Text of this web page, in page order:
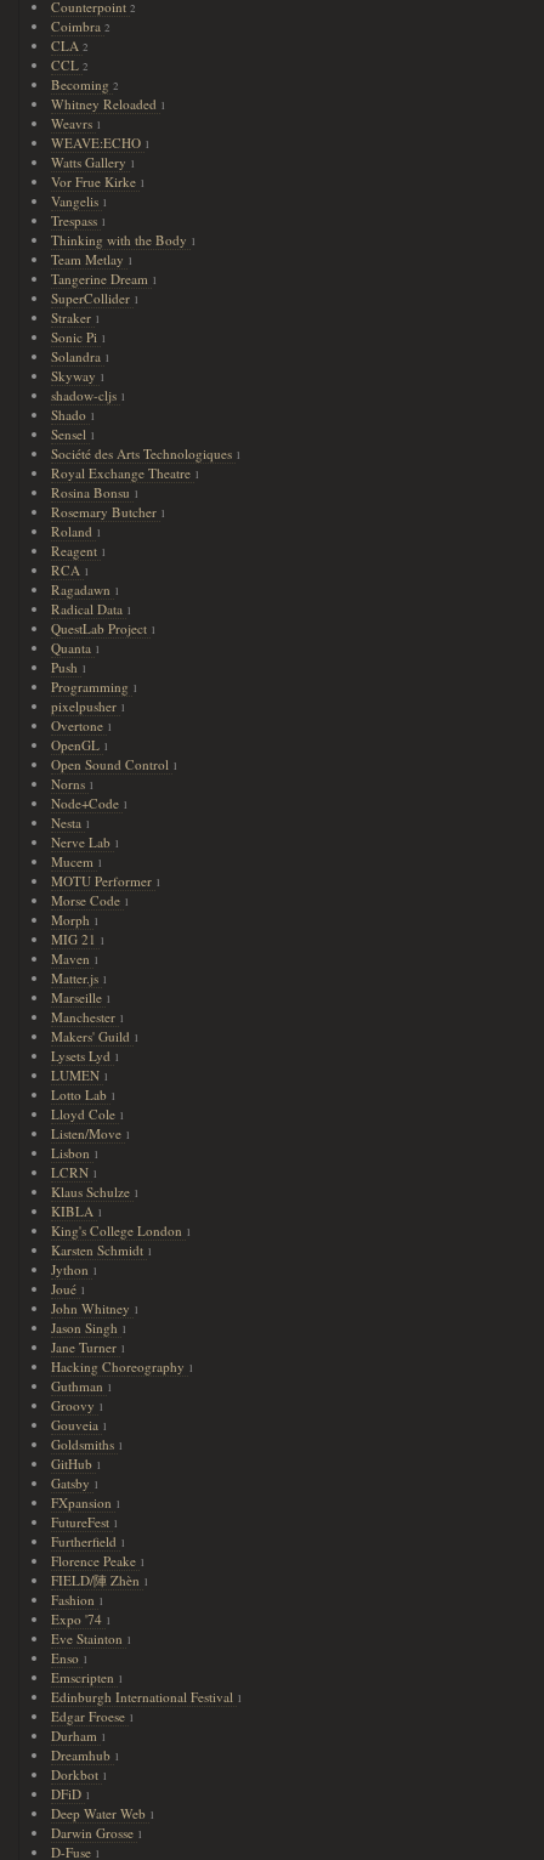
Counterpoint2
Coimbra2
CLA2
CCL2
Becoming2
Whitney Reloaded 1
Weavrs 1
WEAVE:ECHO 1
Watts Gallery 1
Vor Frue Kirke 1
Vangelis 1
Trespass 1
Thinking with the Body 1
Team Metlay 1
Tangerine Dream 1
SuperCollider 1
Straker 1
Sonic Pi 1
Solandra 1
Skyway 1
shadow-cljs 1
Shado 1
Sensel 1
Société des Arts Technologiques 1
Royal Exchange Theatre 1
Rosina Bonsu 1
Rosemary Butcher 1
Roland 1
Reagent 1
RCA 1
Ragadawn 1
Radical Data 1
QuestLab Project 1
Quanta 1
Push 1
Programming 1
pixelpusher 1
Overtone 1
OpenGL 1
Open Sound Control 1
Norns 1
Node+Code 1
Nesta 1
Nerve Lab 1
Mucem 1
MOTU Performer 1
Morse Code 1
Morph 1
MIG 21 1
Maven 1
Matter.js 1
Marseille 1
Manchester 1
Makers' Guild 1
Lysets Lyd 1
LUMEN 1
Lotto Lab 1
Lloyd Cole 1
Listen/Move 1
Lisbon 1
LCRN 1
Klaus Schulze 1
KIBLA 1
King's College London 1
Karsten Schmidt 1
Jython 1
Joué 1
John Whitney 1
Jason Singh 1
Jane Turner 1
Hacking Choreography 1
Guthman 1
Groovy 1
Gouveia 1
Goldsmiths 1
GitHub 1
Gatsby 1
FXpansion 1
FutureFest 1
Furtherfield 1
Florence Peake 1
FIELD/陣 Zhèn 1
Fashion 1
Expo '74 1
Eve Stainton 1
Enso 1
Emscripten 1
Edinburgh International Festival 1
Edgar Froese 1
Durham 1
Dreamhub 1
Dorkbot 1
DFiD 1
Deep Water Web 1
Darwin Grosse 1
D-Fuse 1